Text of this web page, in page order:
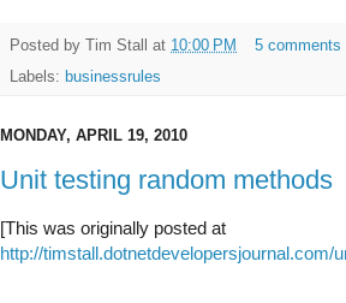
Posted by Tim Stall at 10:00 PM
5 comments
Labels: businessrules
MONDAY, APRIL 19, 2010
Unit testing random methods
[This was originally posted at
http://timstall.dotnetdevelopersjournal.com/